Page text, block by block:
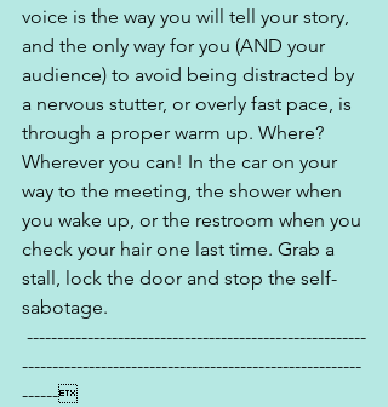
voice is the way you will tell your story,
and the only way for you (AND your
audience) to avoid being distracted by
a nervous stutter, or overly fast pace, is
through a proper warm up. Where?
Wherever you can! In the car on your
way to the meeting, the shower when
you wake up, or the restroom when you
check your hair one last time. Grab a
stall, lock the door and stop the self-
sabotage.
--------------------------------------------------------
------